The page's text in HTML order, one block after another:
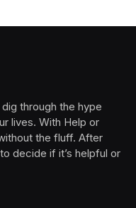
through the hype
lives. With Help or
the fluff. After
decide if it’s helpful or